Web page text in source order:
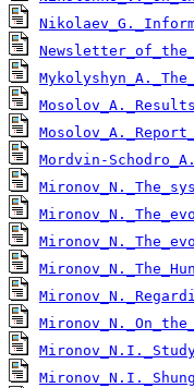
Mordvin-